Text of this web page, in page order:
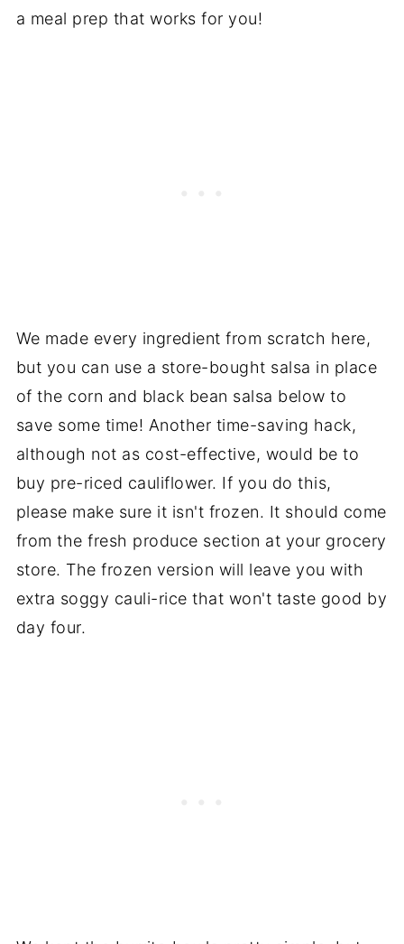
a meal prep that works for you!
We made every ingredient from scratch here,
but you can use a store-bought salsa in place
of the corn and black bean salsa below to
save some time! Another time-saving hack,
although not as cost-effective, would be to
buy pre-riced cauliflower. If you do this,
please make sure it isn't frozen. It should come
from the fresh produce section at your grocery
store. The frozen version will leave you with
extra soggy cauli-rice that won't taste good by
day four.